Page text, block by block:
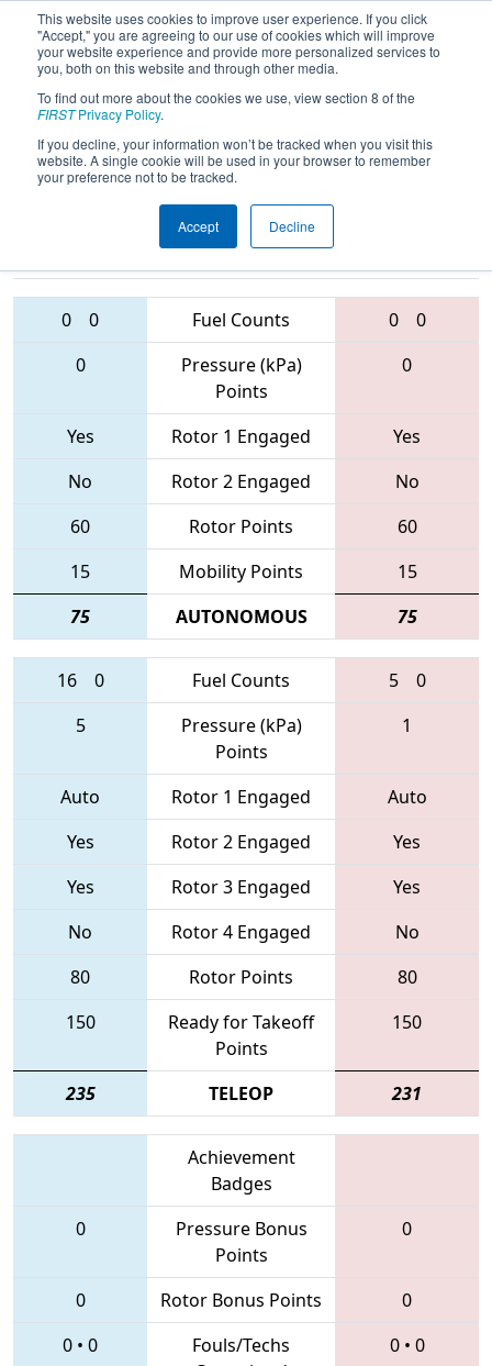
This website uses cookies to improve user experience. If you click
"Accept," you are agreeing to our use of cookies which will improve
your website experience and provide more personalized services to
you, both on this website and through other media.
To find out more about the cookies we use, view section 8 of the
FIRSTPrivacy Policy.
If you decline, your information won’t be tracked when you visit this
website. A single cookie will be used in your browser to remember
your preference not to be tracked.
Accept Decline
2017Playoff Quarterfinal 4 -
Palmetto Regional
Teams
0 0 Fuel Counts 0
0
0
Pressure (kPa)
Points
0
Yes Rotor 1 Engaged
Yes
No
Rotor 2 Engaged
No
60
Rotor Points
60
15
Mobility Points
15
75
AUTONOMOUS 75
16 0 Fuel Counts 5
0
5
Pressure (kPa)
Points
1
Auto Rotor 1 Engaged
Auto
Yes
Rotor 2 Engaged
Yes
Yes
Rotor 3 Engaged
Yes
No
Rotor 4 Engaged
No
80
Rotor Points
80
150
Ready for Takeoff
Points
150
235 TELEOP 231
Achievement
Badges
0
Pressure Bonus
Points
0
0 Rotor Bonus Points
0
0 • 0
Fouls/Techs
0• 0